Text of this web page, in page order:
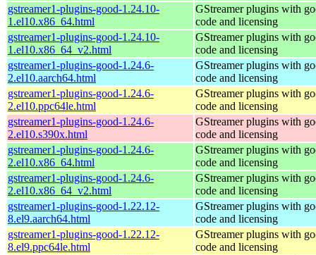
gstreamer1-plugins-good-1.24.10-
1.el10.x86_64.html
GStreamer plugins with
code and licensing
gstreamer1-plugins-good-1.24.10-
1.el10.x86_64_v2.html
GStreamer plugins with
code and licensing
gstreamer1-plugins-good-1.24.6-
2.el10.aarch64.html
GStreamer plugins with
code and licensing
gstreamer1-plugins-good-1.24.6-
2.el10.ppc64le.html
GStreamer plugins with
code and licensing
gstreamer1-plugins-good-1.24.6-
2.el10.s390x.html
GStreamer plugins with
code and licensing
gstreamer1-plugins-good-1.24.6-
2.el10.x86_64.html
GStreamer plugins with
code and licensing
gstreamer1-plugins-good-1.24.6-
2.el10.x86_64_v2.html
GStreamer plugins with
code and licensing
gstreamer1-plugins-good-1.22.12-
8.el9.aarch64.html
GStreamer plugins with
code and licensing
gstreamer1-plugins-good-1.22.12-
8.el9.ppc64le.html
GStreamer plugins with
code and licensing